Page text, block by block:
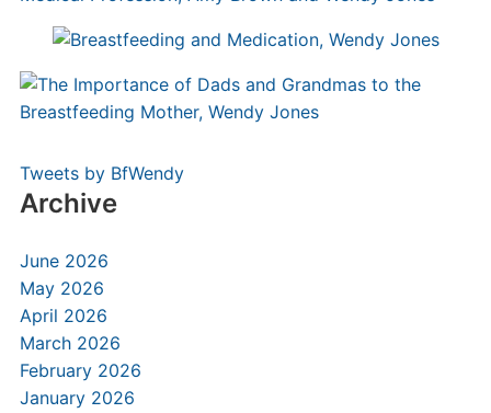
Tweets by BfWendy
Archive
June 2026
May 2026
April 2026
March 2026
February 2026
January 2026